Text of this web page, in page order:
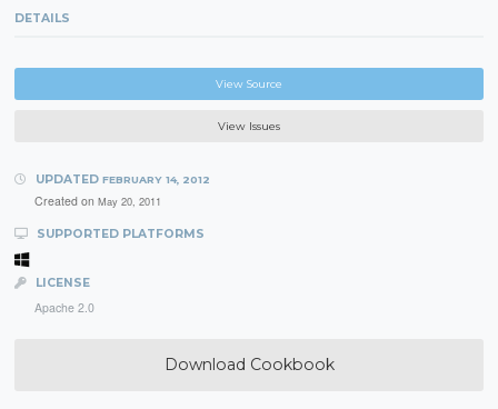
DETAILS
View Source
View Issues
UPDATED FEBRUARY 14, 2012
Created on May 20, 2011
SUPPORTED PLATFORMS
LICENSE
Apache 2.0
Download Cookbook